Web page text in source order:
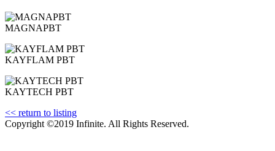
MAGNAPBT
KAYFLAM PBT
KAYTECH PBT
<< return to listing
Copyright ©2019 Infinite. All Rights Reserved.